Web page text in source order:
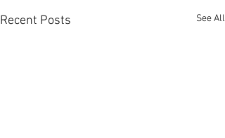
Recent Posts See All